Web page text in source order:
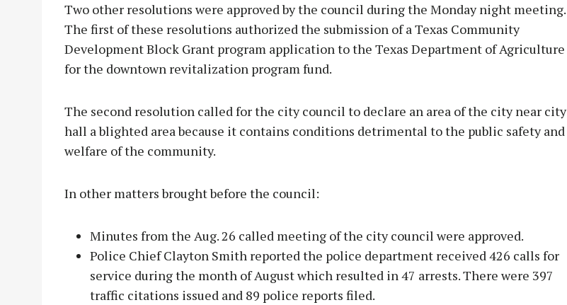
Two other resolutions were approved by the council during the Monday night meeting.
The first of these resolutions authorized the submission of a Texas Community
Development Block Grant program application to the Texas Department of Agriculture
for the downtown revitalization program fund.
The second resolution called for the city council to declare an area of the city near city
hall a blighted area because it contains conditions detrimental to the public safety and
welfare of the community.
In other matters brought before the council:
Minutes from the Aug. 26 called meeting of the city council were approved.
Police Chief Clayton Smith reported the police department received 426 calls for
service during the month of August which resulted in 47 arrests. There were 397
traffic citations issued and 89 police reports filed.